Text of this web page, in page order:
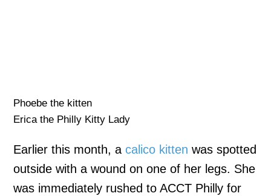
Phoebe the kitten
Erica the Philly Kitty Lady
Earlier this month, acalico kitten was spotted
outside with a wound on one of her legs. She
was immediately rushed to ACCT Philly for